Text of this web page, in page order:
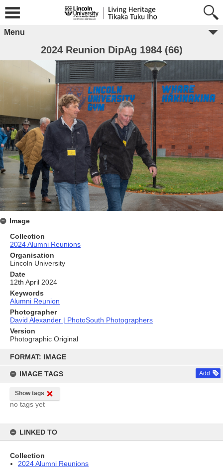
content
FORMAT: IMAGE
IMAGE TAGS Add
Show tags
no tags yet
LINKED TO
Collection
2024 Alumni Reunions
Menu
2024 Reunion DipAg 1984 (66)
Image
Collection
2024 Alumni Reunions
Organisation
Lincoln University
Date
12th April 2024
Keywords
Alumni Reunion
Photographer
David Alexander | PhotoSouth Photographers
Version
Photographic Original